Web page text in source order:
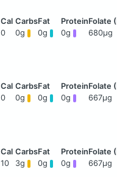
0 0g 0g 0g 680μg
0 0g 0g 0g 667μg
10 3g 0g 0g 667μg